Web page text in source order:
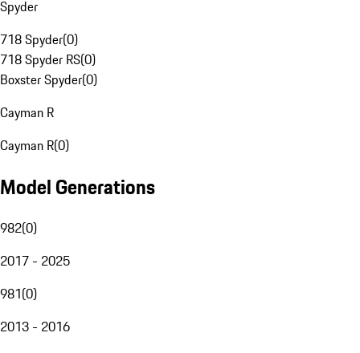
Spyder
718 Spyder(0)
718 Spyder RS(0)
Boxster Spyder(0)
Cayman R
Cayman R(0)
Model Generations
982(0)
2017 - 2025
981(0)
2013 - 2016